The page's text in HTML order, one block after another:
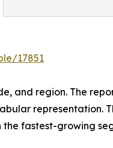
17851
and region. The
representation.
fastest-growing